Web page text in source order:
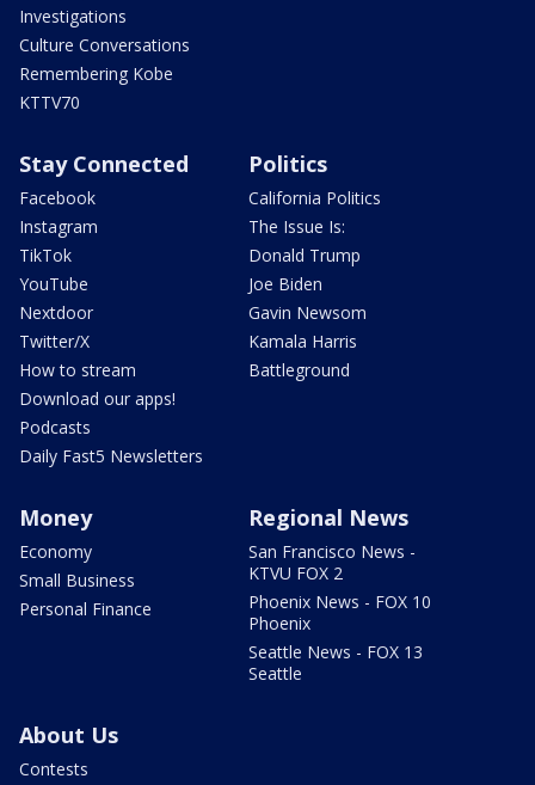
Investigations
Culture Conversations
Remembering Kobe
KTTV70
Stay Connected
Facebook
Instagram
TikTok
YouTube
Nextdoor
Twitter/X
How to stream
Download our apps!
Podcasts
Daily Fast5 Newsletters
Politics
California Politics
The Issue Is:
Donald Trump
Joe Biden
Gavin Newsom
Kamala Harris
Battleground
Money
Economy
Small Business
Personal Finance
Regional News
San Francisco News -
KTVU FOX 2
Phoenix News - FOX 10
Phoenix
Seattle News - FOX 13
Seattle
About Us
Contests